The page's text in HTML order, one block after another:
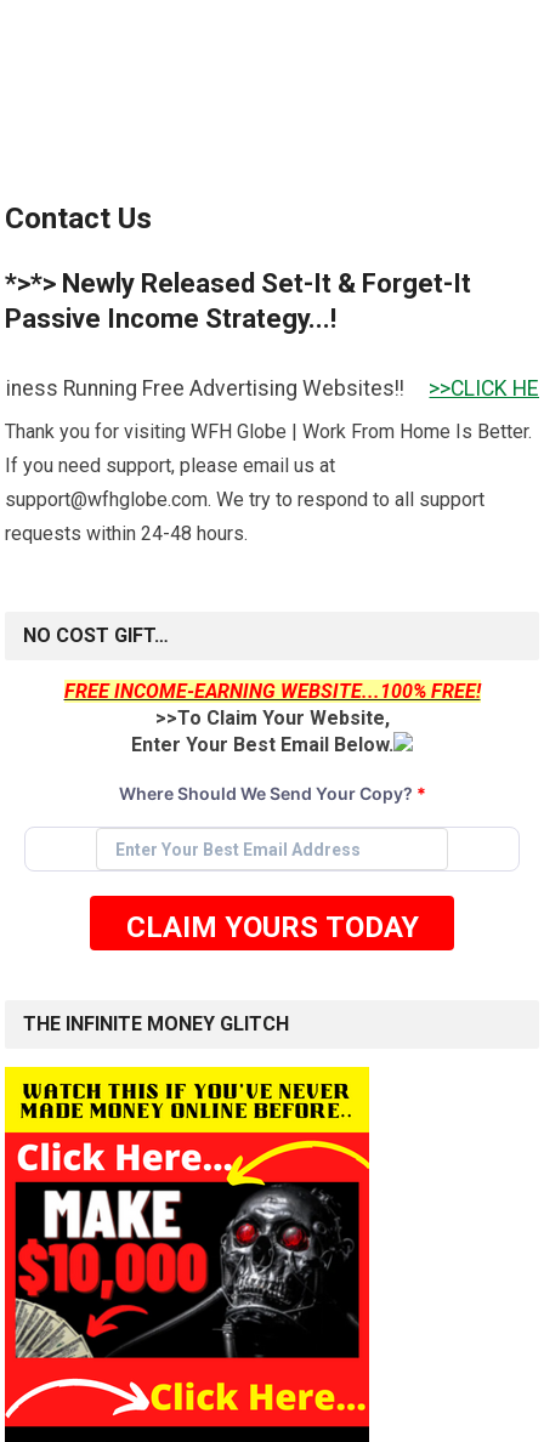
Contact Us
*>*> Newly Released Set-It & Forget-It
Passive Income Strategy...!
Running Free Advertising Websites!! >>CLICK HERE
Thank you for visiting WFH Globe | Work From Home Is Better.
If you need support, please email us at
support@wfhglobe.com. We try to respond to all support
requests within 24-48 hours.
NO COST GIFT…
FREE INCOME-EARNING WEBSITE...100% FREE!
>>To Claim Your Website,
Enter Your Best Email Below.
Where Should We Send Your Copy? *
CLAIM YOURS TODAY
THE INFINITE MONEY GLITCH